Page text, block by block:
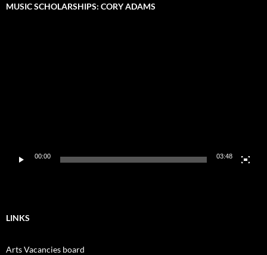
MUSIC SCHOLARSHIPS: CORY ADAMS
00:00 03:48
LINKS
Arts Vacancies board